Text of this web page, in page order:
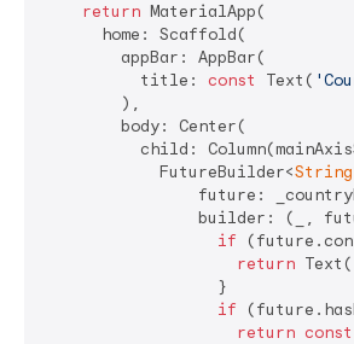
return MaterialApp(
      home: Scaffold(
        appBar: AppBar(
          title:
const Text(
        ),
        body: Center(
child:
            FutureBuilder<
future:
builder: (_,
if
return Text(
                  }
if
return const